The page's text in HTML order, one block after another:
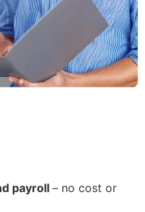
payroll– no cost or